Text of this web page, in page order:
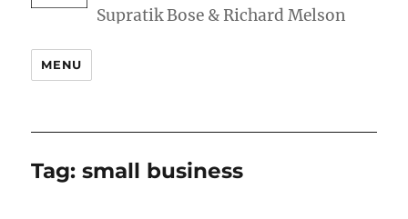
MENU
Tag:small business